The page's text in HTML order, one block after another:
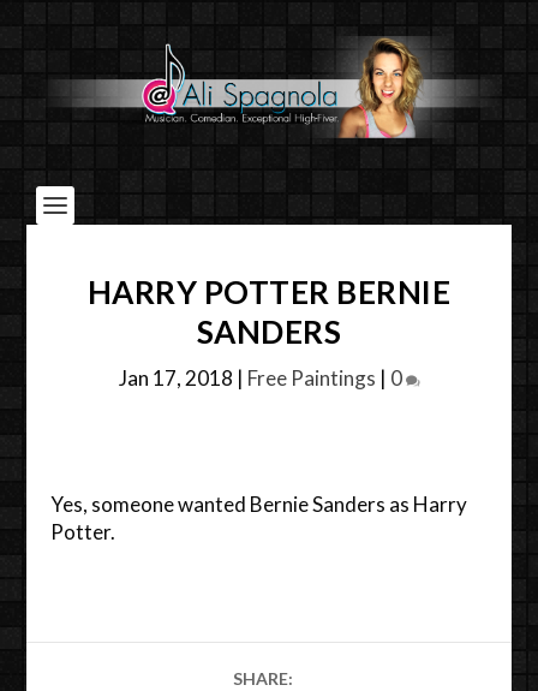
HARRY POTTER BERNIE
SANDERS
Jan 17, 2018 | Free Paintings | 0
Yes, someone wanted Bernie Sanders as Harry
Potter.
SHARE: